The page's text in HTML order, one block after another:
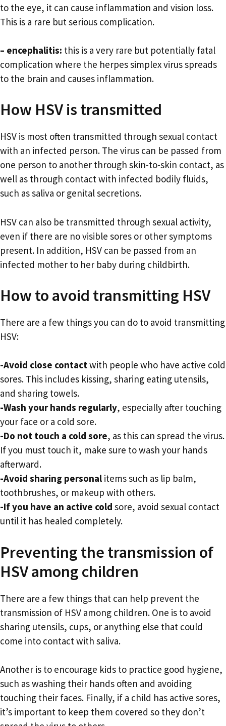
to the eye, it can cause inflammation and vision loss.
This is a rare but serious complication.
– encephalitis: this is a very rare but potentially fatal
complication where the herpes simplex virus spreads
to the brain and causes inflammation.
How HSV is transmitted
HSV is most often transmitted through sexual contact
with an infected person. The virus can be passed from
one person to another through skin-to-skin contact, as
well as through contact with infected bodily fluids,
such as saliva or genital secretions.
HSV can also be transmitted through sexual activity,
even if there are no visible sores or other symptoms
present. In addition, HSV can be passed from an
infected mother to her baby during childbirth.
How to avoid transmitting HSV
There are a few things you can do to avoid transmitting
HSV:
-Avoid close contactwith people who have active cold
sores. This includes kissing, sharing eating utensils,
and sharing towels.
-Wash your hands regularly, especially after touching
your face or a cold sore.
-Do not touch a cold sore, as this can spread the virus.
If you must touch it, make sure to wash your hands
afterward.
-Avoid sharing personal items such as lip balm,
toothbrushes, or makeup with others.
-If you have an active cold sore, avoid sexual contact
until it has healed completely.
Preventing the transmission of
HSV among children
There are a few things that can help prevent the
transmission of HSV among children. One is to avoid
sharing utensils, cups, or anything else that could
come into contact with saliva.
Another is to encourage kids to practice good hygiene,
such as washing their hands often and avoiding
touching their faces. Finally, if a child has active sores,
it’s important to keep them covered so they don’t